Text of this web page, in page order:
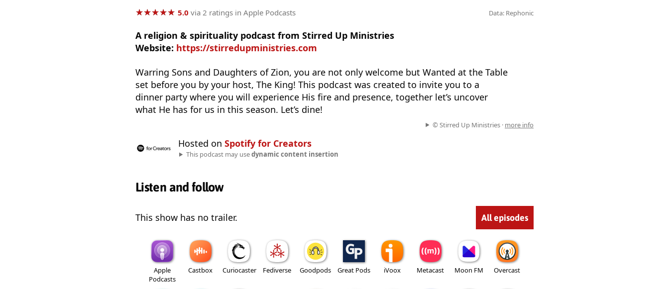
★★★★★
★★★★★ 5.0 via 2 ratings in Apple Podcasts Data: Rephonic
A religion & spirituality podcast from Stirred Up Ministries
Website: https://stirredupministries.com
Warring Sons and Daughters of Zion, you are not only welcome but Wanted at the Table
set before you by your host, The King! This podcast was created to invite you to a
dinner party where you will experience His fire and presence, together let’s uncover
what He has for us in this season. Let’s dine!
© Stirred Up Ministries · more info
Hosted on Spotify for Creators
This podcast may usedynamic content insertion
Listen and follow
This show has no trailer. All episodes
Apple
Podcasts
Castbox Curiocaster Fediverse Goodpods Great Pods iVoox Metacast Moon FM Overcast